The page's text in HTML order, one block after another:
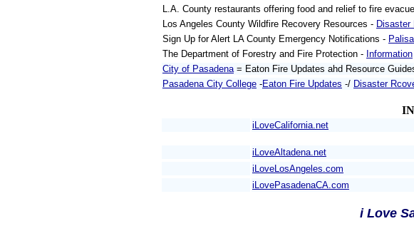
L.A. County restaurants offering food and relief to fire
Los Angeles County Wildfire Recovery Resources - Disaster
Sign Up for Alert LA County Emergency Notifications -
The Department of Forestry and Fire Protection - Information
City of Pasadena= Eaton Fire Updates ahd Resource
Pasadena City College -Eaton Fire Updates -/ Disaster
iLoveCalifornia.net
iLoveAltadena.net
iLoveLosAngeles.com
iLovePasadenaCA.com
i Love